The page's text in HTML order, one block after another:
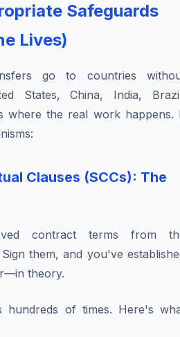
Safeguards
Lives)
go to countries
States, China, India,
where the real work happens.
Clauses (SCCs): The
contract terms from
them, and you've
theory.
hundreds of times. Here's